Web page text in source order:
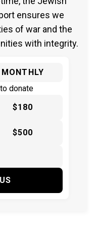
ensures we
of war and the
with integrity.
MONTHLY
donate
$180
$500